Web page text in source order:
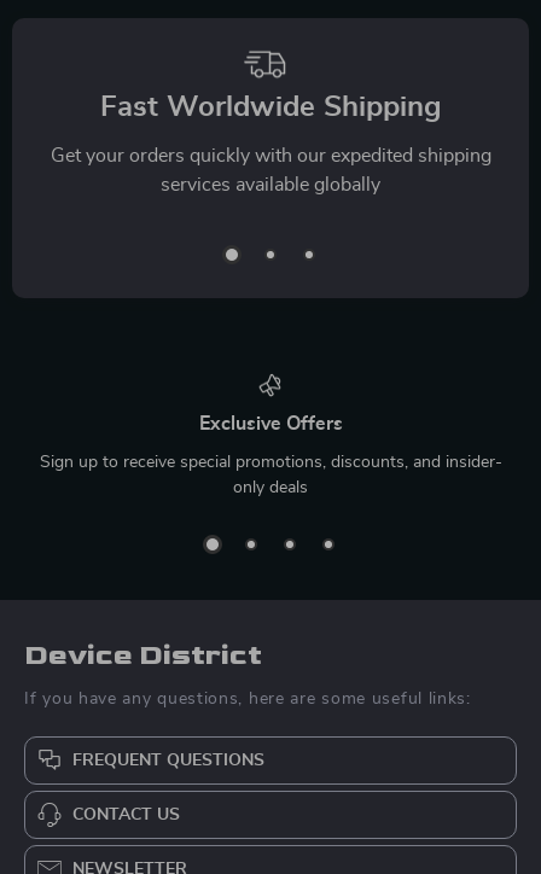
Fast Worldwide Shipping
Get your orders quickly with our expedited shipping
services available globally
Exclusive Offers
Sign up to receive special promotions, discounts, and insider-
only deals
Device District
If you have any questions, here are some useful links:
FREQUENT QUESTIONS
CONTACT US
NEWSLETTER